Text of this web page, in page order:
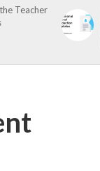
Teacher